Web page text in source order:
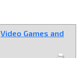
Video Games and